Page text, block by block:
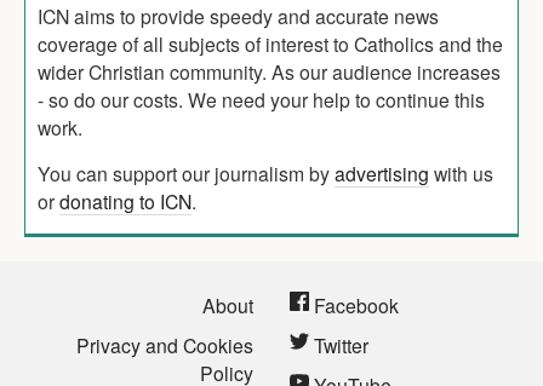
ICN aims to provide speedy and accurate news
coverage of all subjects of interest to Catholics and the
wider Christian community. As our audience increases
- so do our costs. We need your help to continue this
work.
You can support our journalism byadvertising with us
ordonating to ICN.
About
Privacy and Cookies
Policy
Facebook
Twitter